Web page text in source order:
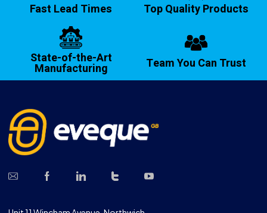
Fast Lead Times Top Quality Products
State-of-the-Art
Manufacturing Team You Can Trust